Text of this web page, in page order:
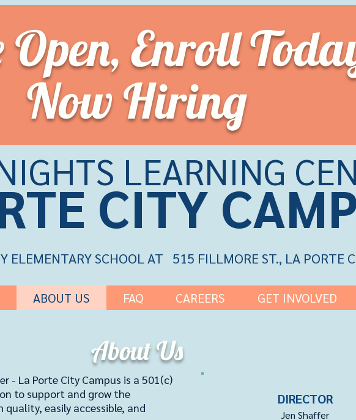
Open,Enroll
Now Hiring
LEARNING
CITY
ELEMENTARY SCHOOL AT 515 FILLMORE ST., LA PORTE
ABOUT US FAQ CAREERS GET INVOLVED
About Us
- La Porte City Campus is a 501(c)
to support and grow the
easily accessible, and
DIRECTOR
Jen Shaffer